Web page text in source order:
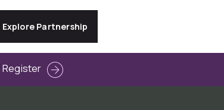
Explore Partnership
Register